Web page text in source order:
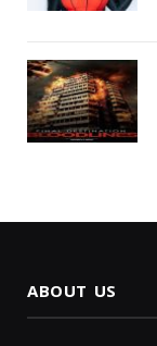
ABOUT US